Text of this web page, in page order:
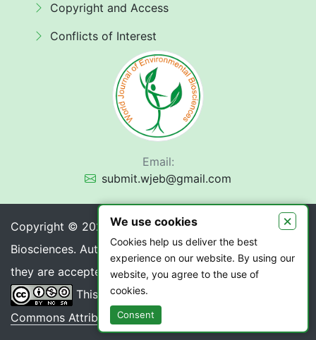
Copyright and Access
Conflicts of Interest
Email:
submit.wjeb@gmail.com
Copyright © 2026 World Journal of Environmental
Biosciences. Authors retain copyright of their article if
they are accepted for publication.
This work is licensed under a
Commons Attribution 4.0 International License
We use cookies ×
Cookies help us deliver the best
experience on our website. By using our
website, you agree to the use of
cookies.
Consent